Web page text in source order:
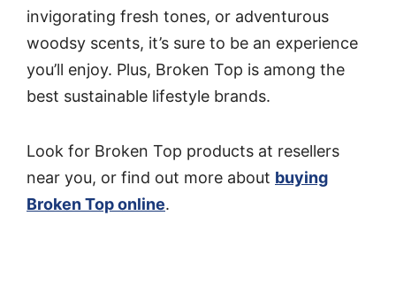
invigorating fresh tones, or adventurous
woodsy scents, it’s sure to be an experience
you’ll enjoy. Plus, Broken Top is among the
best sustainable lifestyle brands.
Look for Broken Top products at resellers
near you, or find out more about buying
Broken Top online.